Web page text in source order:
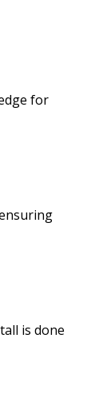
for
is done